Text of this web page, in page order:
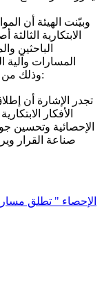
وبيّنت الهيئة أن
الابتكارية
الباحثين
المسارات وآلية
وذلك من خلال بوابة الابتكار الإحصائي عبر الرابط التالي:
تجدر الإشارة أن
الأفكار
الإحصائية وتحسين
صناعة القرار